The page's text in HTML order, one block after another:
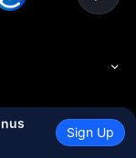
Sign Up